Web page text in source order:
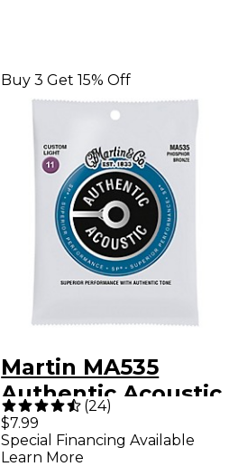
Buy 3 Get 15% Off
Martin MA535
Authentic Acoustic
Phosphor Bronze
Custom-Light
(24)
$7.99
Special Financing Available
Learn More